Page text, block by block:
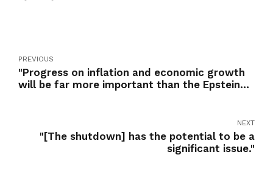
PREVIOUS
"Progress on inflation and economic growth
will be far more important than the Epstein
NEXT
"[The shutdown] has the potential to be a
significant issue."